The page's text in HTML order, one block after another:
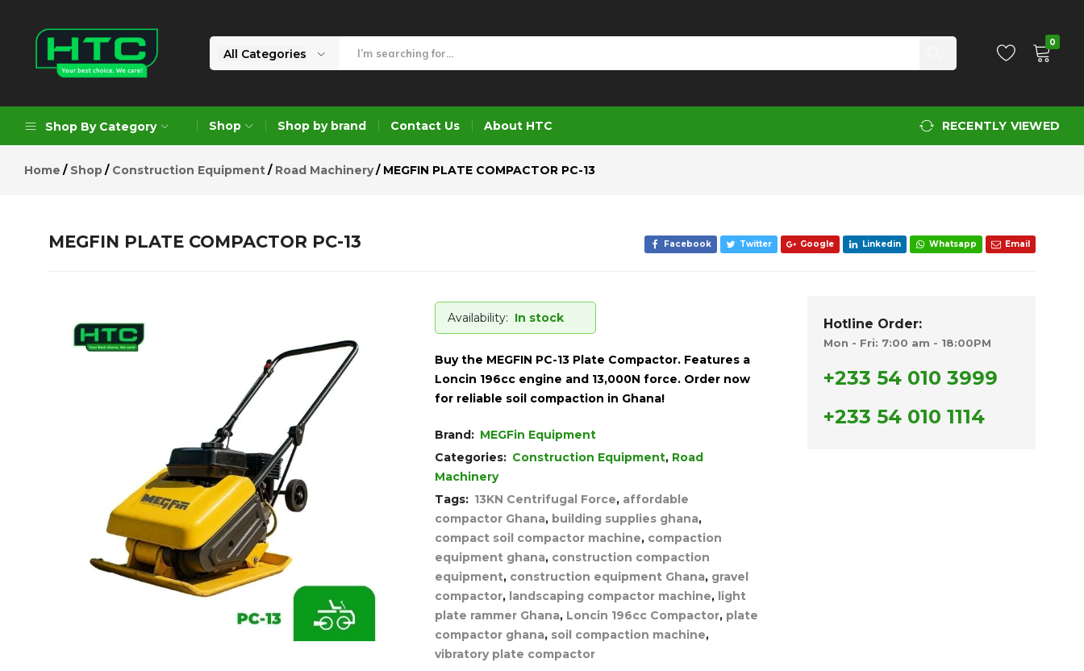
Limited
Choice.
Care!
All Categories
0
Shop By Category
Geoengineering Solutions
Air Compressors
Gardening
Shop Shop by brand Contact Us About HTC RECENTLY VIEWED
Home Shop Construction Equipment Road Machinery MEGFIN PLATE COMPACTOR PC-13
MEGFIN PLATE COMPACTOR PC-13 Facebook Twitter Google Linkedin Whatsapp Email
Availability: In stock
Buy the MEGFIN PC-13 Plate Compactor. Features a
Loncin 196cc engine and 13,000N force. Order now
for reliable soil compaction in Ghana!
Brand: MEGFin Equipment
Categories: Construction Equipment, Road
Machinery
Tags: 13KN Centrifugal Force, affordable
compactor Ghana, building supplies ghana,
compact soil compactor machine, compaction
equipment ghana, construction compaction
equipment, construction equipment Ghana, gravel
compactor, landscaping compactor machine, light
plate rammer Ghana, Loncin 196cc Compactor, plate
compactor ghana, soil compaction machine,
vibratory plate compactor
Hotline Order:
Mon - Fri: 7:00 am - 18:00PM
+233 54 010 3999
+233 54 010 1114
Description Reviews (0)